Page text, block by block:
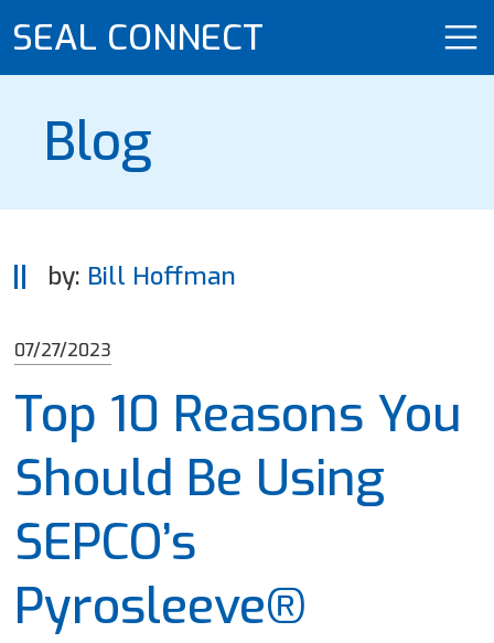
SEAL CONNECT
Blog
by: Bill Hoffman
07/27/2023
Top 10 Reasons You
Should Be Using
SEPCO’s
Pyrosleeve®